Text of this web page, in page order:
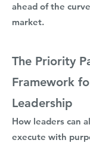
ahead of the
market.
The Priority
Framework
Leadership
How leaders can
execute with